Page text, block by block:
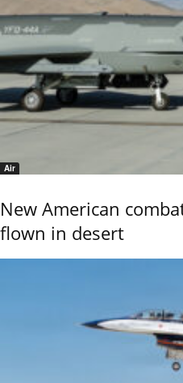
Air
New American
flown in desert